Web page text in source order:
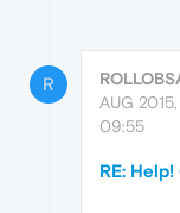
R
AUG 2015,
09:55
RE: